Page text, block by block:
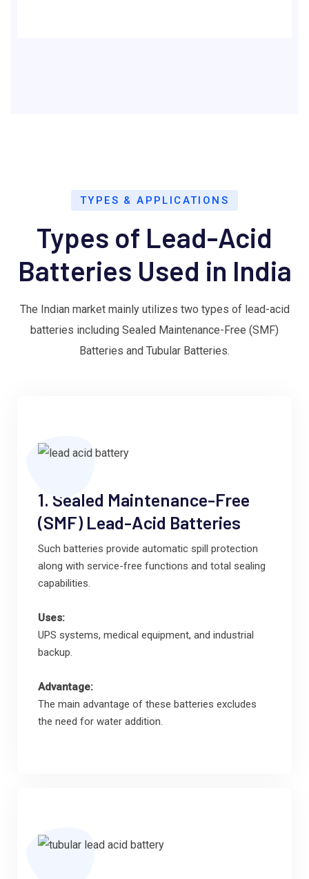
TYPES & APPLICATIONS
Types of Lead-Acid
Batteries Used in India
The Indian market mainly utilizes two types of lead-acid
batteries including Sealed Maintenance-Free (SMF)
Batteries and Tubular Batteries.
1. Sealed Maintenance-Free
(SMF) Lead-Acid Batteries
Such batteries provide automatic spill protection
along with service-free functions and total sealing
capabilities.
Uses:
UPS systems, medical equipment, and industrial
backup.
Advantage:
The main advantage of these batteries excludes
the need for water addition.